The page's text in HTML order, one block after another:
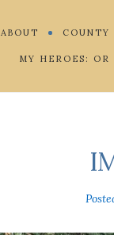
ABOUT COUNTY
MY HEROES: